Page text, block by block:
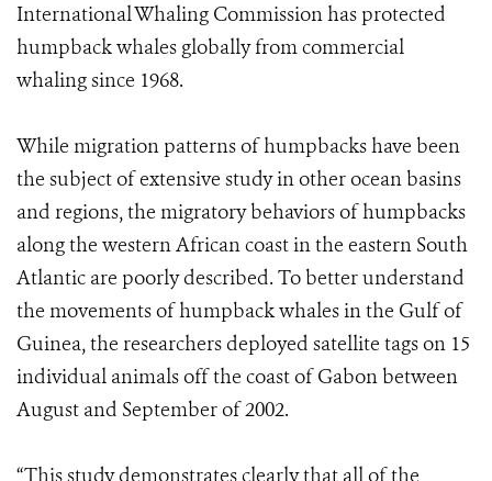
International Whaling Commission has protected
humpback whales globally from commercial
whaling since 1968.
While migration patterns of humpbacks have been
the subject of extensive study in other ocean basins
and regions, the migratory behaviors of humpbacks
along the western African coast in the eastern South
Atlantic are poorly described. To better understand
the movements of humpback whales in the Gulf of
Guinea, the researchers deployed satellite tags on 15
individual animals off the coast of Gabon between
August and September of 2002.
“This study demonstrates clearly that all of the